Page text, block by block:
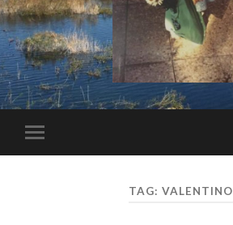
I
Say!
Toggle
mobile
TAG:VALENTINO